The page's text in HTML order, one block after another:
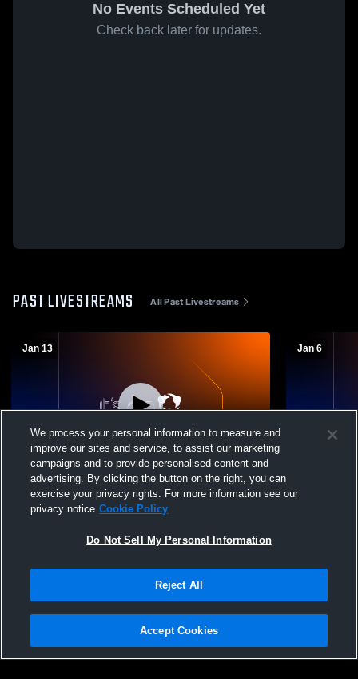
No Events Scheduled Yet
Check back later for updates.
PAST LIVESTREAMS All Past Livestreams
Jan 13
Hi-Line vs Southwest Boys JV Basketball
Jan 6
Hi-Line vs
Privacy Policy |Terms & Conditions |Software License Agreement |Do
Not Sell My Personal Information |Cookies |Security
We process your personal information to measure and
improve our sites and service, to assist our marketing
campaigns and to provide personalised content and
advertising. By clicking the button on the right, you can
exercise your privacy rights. For more information see our
privacy notice Cookie Policy
Do Not Sell My Personal Information
Reject All
Accept Cookies